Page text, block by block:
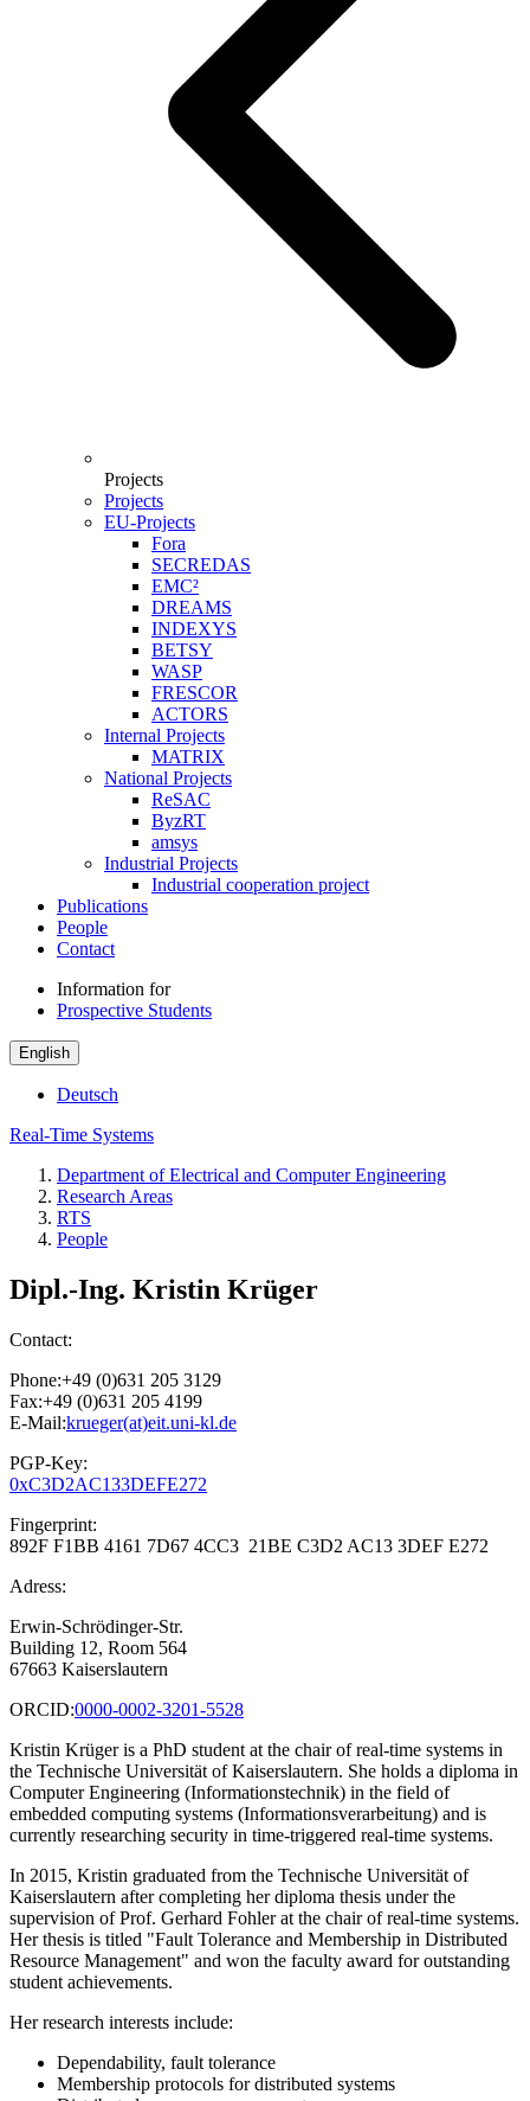
Projects
Projects
EU-Projects
Fora
SECREDAS
EMC²
DREAMS
INDEXYS
BETSY
WASP
FRESCOR
ACTORS
Internal Projects
MATRIX
National Projects
ReSAC
ByzRT
amsys
Industrial Projects
Industrial cooperation project
Publications
People
Contact
Information for
Prospective Students
English
Deutsch
Real-Time Systems
Department of Electrical and Computer Engineering
Research Areas
RTS
People
Dipl.-Ing. Kristin Krüger
Contact:
Phone:+49 (0)631 205 3129
Fax:+49 (0)631 205 4199
E-Mail:krueger(at)eit.uni-kl.de
PGP-Key:
0xC3D2AC133DEFE272
Fingerprint:
892F F1BB 4161 7D67 4CC3 21BE C3D2 AC13 3DEF E272
Adress:
Erwin-Schrödinger-Str.
Building 12, Room 564
67663 Kaiserslautern
ORCID:0000-0002-3201-5528
Kristin Krüger is a PhD student at the chair of real-time systems in
the Technische Universität of Kaiserslautern. She holds a diploma in
Computer Engineering (Informationstechnik) in the field of
embedded computing systems (Informationsverarbeitung) and is
currently researching security in time-triggered real-time systems.
In 2015, Kristin graduated from the Technische Universität of
Kaiserslautern after completing her diploma thesis under the
supervision of Prof. Gerhard Fohler at the chair of real-time systems.
Her thesis is titled "Fault Tolerance and Membership in Distributed
Resource Management" and won the faculty award for outstanding
student achievements.
Her research interests include:
Dependability, fault tolerance
Membership protocols for distributed systems